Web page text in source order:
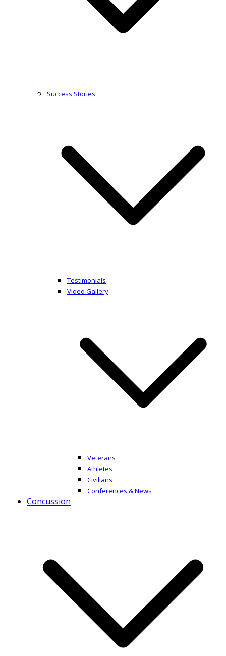
Success Stories
Testimonials
Video Gallery
Veterans
Athletes
Civilians
Conferences & News
Concussion